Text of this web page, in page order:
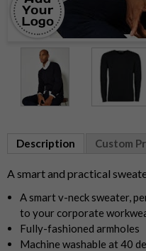
5
Description Custom
A smart and practical
A smart v-neck sweater,
to your corporate
Fully-fashioned armholes
Machine washable at 40